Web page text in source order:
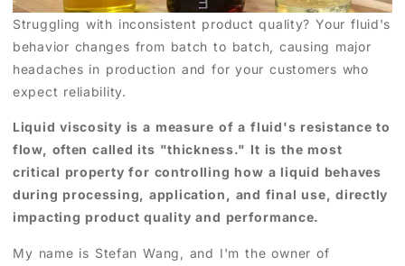
Struggling with inconsistent product quality? Your fluid's
behavior changes from batch to batch, causing major
headaches in production and for your customers who
expect reliability.
Liquid viscosity is a measure of a fluid's resistance to
flow, often called its "thickness." It is the most
critical property for controlling how a liquid behaves
during processing, application, and final use, directly
impacting product quality and performance.
My name is Stefan Wang, and I'm the owner of